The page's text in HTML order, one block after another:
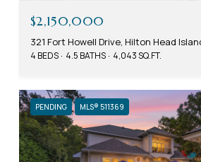
$2,150,000
321 Fort Howell Drive, Hilton Head
4 BEDS 4.5 BATHS 4,043 SQ.FT.
PENDING MLS® 511369